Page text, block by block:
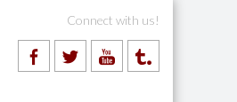
Connect with us!